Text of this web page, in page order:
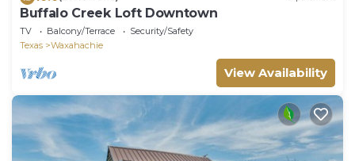
Buffalo Creek Loft Downtown
TV Balcony/Terrace
Security/Safety
Texas
Waxahachie
View Availability